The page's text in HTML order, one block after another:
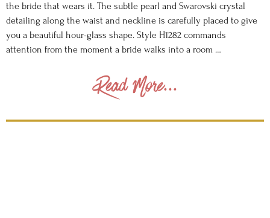
the bride that wears it. The subtle pearl and Swarovski crystal
detailing along the waist and neckline is carefully placed to give
you a beautiful hour-glass shape. Style H1282 commands
attention from the moment a bride walks into a room …
Read More...